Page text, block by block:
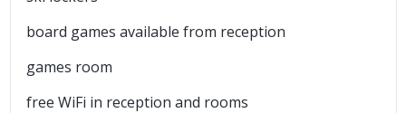
board games available from reception
games room
free WiFi in reception and rooms